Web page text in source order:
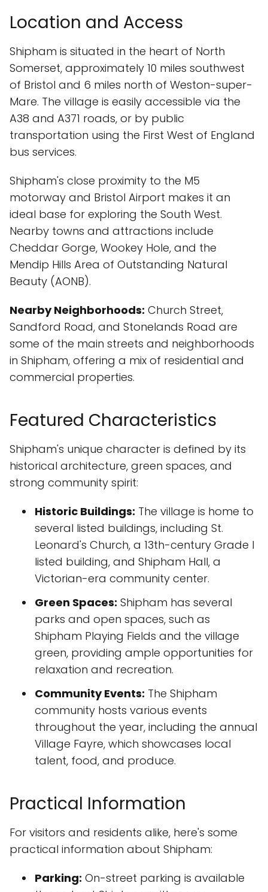
Location and Access
Shipham is situated in the heart of North
Somerset, approximately 10 miles southwest
of Bristol and 6 miles north of Weston-super-
Mare. The village is easily accessible via the
A38 and A371 roads, or by public
transportation using the First West of England
bus services.
Shipham's close proximity to the M5
motorway and Bristol Airport makes it an
ideal base for exploring the South West.
Nearby towns and attractions include
Cheddar Gorge, Wookey Hole, and the
Mendip Hills Area of Outstanding Natural
Beauty (AONB).
Nearby Neighborhoods: Church Street,
Sandford Road, and Stonelands Road are
some of the main streets and neighborhoods
in Shipham, offering a mix of residential and
commercial properties.
Featured Characteristics
Shipham's unique character is defined by its
historical architecture, green spaces, and
strong community spirit:
Historic Buildings: The village is home to
several listed buildings, including St.
Leonard's Church, a 13th-century Grade I
listed building, and Shipham Hall, a
Victorian-era community center.
Green Spaces: Shipham has several
parks and open spaces, such as
Shipham Playing Fields and the village
green, providing ample opportunities for
relaxation and recreation.
Community Events: The Shipham
community hosts various events
throughout the year, including the annual
Village Fayre, which showcases local
talent, food, and produce.
Practical Information
For visitors and residents alike, here's some
practical information about Shipham:
Parking: On-street parking is available